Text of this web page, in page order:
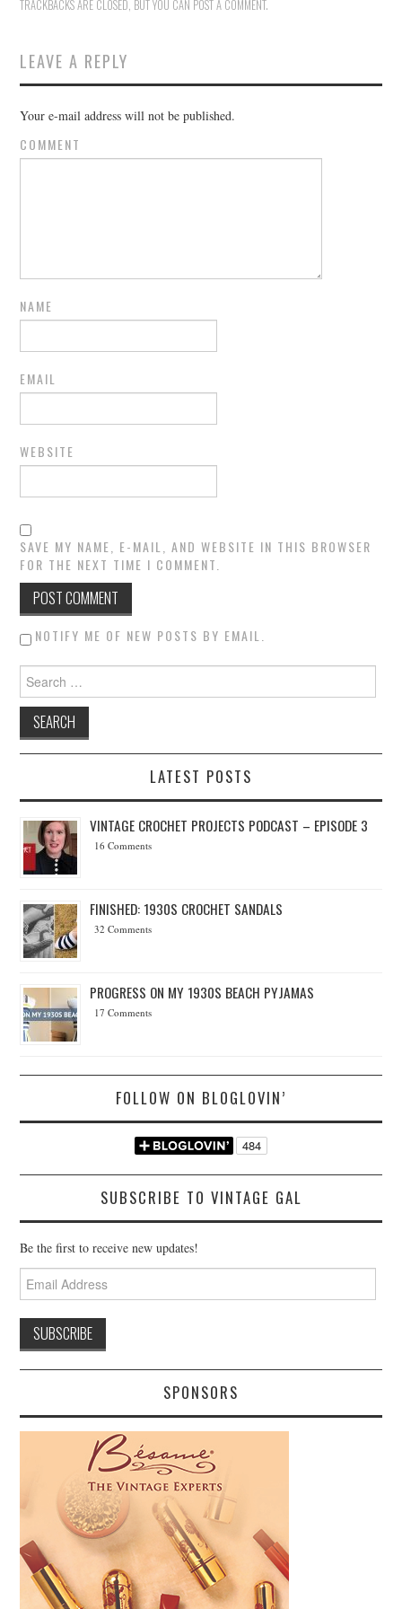
TRACKBACKS ARE CLOSED, BUT YOU CAN POST A COMMENT.
LEAVE A REPLY
Your e-mail address will not be published.
COMMENT
NAME
EMAIL
WEBSITE
SAVE MY NAME, E-MAIL, AND WEBSITE IN THIS BROWSER
FOR THE NEXT TIME I COMMENT.
NOTIFY ME OF NEW POSTS BY EMAIL.
Search for:
LATEST POSTS
VINTAGE CROCHET PROJECTS PODCAST – EPISODE 3
16 Comments
FINISHED: 1930S CROCHET SANDALS
32 Comments
PROGRESS ON MY 1930S BEACH PYJAMAS
17 Comments
FOLLOW ON BLOGLOVIN’
SUBSCRIBE TO VINTAGE GAL
Be the first to receive new updates!
Email
Address
SPONSORS